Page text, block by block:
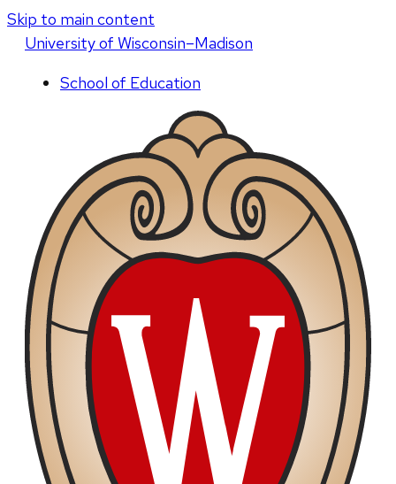
Skip to main content
Universityof Wisconsin–Madison
School of Education